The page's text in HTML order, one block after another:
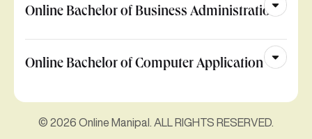
Online Bachelor of Business Administration
Online Bachelor of Computer Application
© 2026 Online Manipal. ALL RIGHTS RESERVED.